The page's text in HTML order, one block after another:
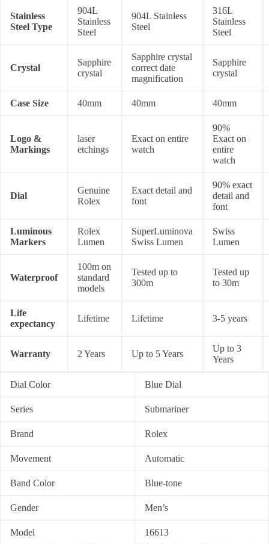
Stainless
Steel Type
904L
Stainless
Steel
904L Stainless
Steel
316L
Stainless
Steel
Crystal
Sapphire
crystal
Sapphire crystal
correct date
magnification
Sapphire
crystal
Case Size 40mm 40mm 40mm
Logo &
Markings
laser
etchings
Exact on entire
watch
90%
Exact on
entire
watch
Dial
Genuine
Rolex
Exact detail and
font
90% exact
detail and
font
Luminous
Markers
Rolex
Lumen
SuperLuminova
Swiss Lumen
Swiss
Lumen
Waterproof
100m on
standard
models
Tested up to
300m
Tested up
to 30m
Life
expectancy
Lifetime Lifetime 3-5 years
Warranty 2 Years Up to 5 Years
Up to 3
Years
Dial Color Blue Dial
Series Submariner
Brand Rolex
Movement Automatic
Band Color Blue-tone
Gender Men’s
Model
16613